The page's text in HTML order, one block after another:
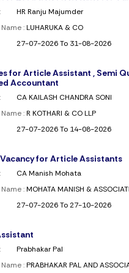
HR Ranju Majumder
:LUHARUKA & CO
27-07-2026 To 31-08-2026
for Article Assistant , Semi
Accountant
CA KAILASH CHANDRA SONI
:R KOTHARI & CO LLP
27-07-2026 To 14-08-2026
for Article Assistants
CA Manish Mohata
:MOHATA MANISH &
27-07-2026 To 27-10-2026
Prabhakar Pal
:PRABHAKAR PAL AND